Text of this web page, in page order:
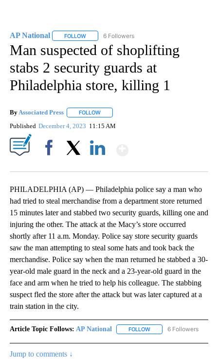
AP National FOLLOW FOLLOW "AP NATIONAL" TO RECEIVE
6 Followers
Man suspected of shoplifting
stabs 2 security guards at
Philadelphia store, killing 1
By Associated Press FOLLOW
Published December 4, 2023 11:15 AM
PHILADELPHIA (AP) — Philadelphia police say a man who
had tried to steal merchandise from a department store returned
15 minutes later and stabbed two security guards, killing one and
injuring the other. The attack at the Macy’s store occurred
shortly after 11 a.m. Monday. Police say store security guards
saw the man attempting to steal some hats and took back the
merchandise. Police say when the man returned he stabbed a 30-
year-old male guard in the neck and a 23-year-old guard in the
face and arm when he tried to help his colleague. The stabbing
suspect fled the store after the attack but was later captured at a
train station in the city.
Article Topic Follows: AP National FOLLOW FOLLOW "AP NATIONAL"
6 Followers
Jump to comments ↓